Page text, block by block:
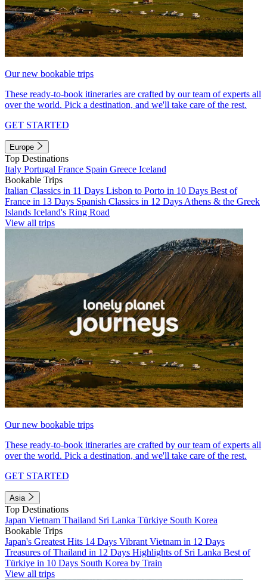
Our new bookable trips
These ready-to-book itineraries are crafted by our team of experts all
over the world. Pick a destination, and we'll take care of the rest.
GET STARTED
Europe
Top Destinations
Italy Portugal France Spain Greece Iceland
Bookable Trips
Italian Classics in 11 Days Lisbon to Porto in 10 Days Best of
France in 13 Days Spanish Classics in 12 Days Athens & the Greek
Islands Iceland's Ring Road
View all trips
Our new bookable trips
These ready-to-book itineraries are crafted by our team of experts all
over the world. Pick a destination, and we'll take care of the rest.
GET STARTED
Asia
Top Destinations
Japan Vietnam Thailand Sri Lanka Türkiye South Korea
Bookable Trips
Japan's Greatest Hits 14 Days Vibrant Vietnam in 12 Days
Treasures of Thailand in 12 Days Highlights of Sri Lanka Best of
Türkiye in 10 Days South Korea by Train
View all trips